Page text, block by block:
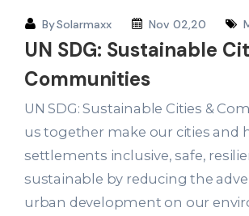
BySolarmaxx Nov 02,20
UN SDG: Sustainable
Communities
UN SDG: Sustainable Cities &
us together make our cities and
settlements inclusive, safe,
sustainable by reducing the
urban development on our